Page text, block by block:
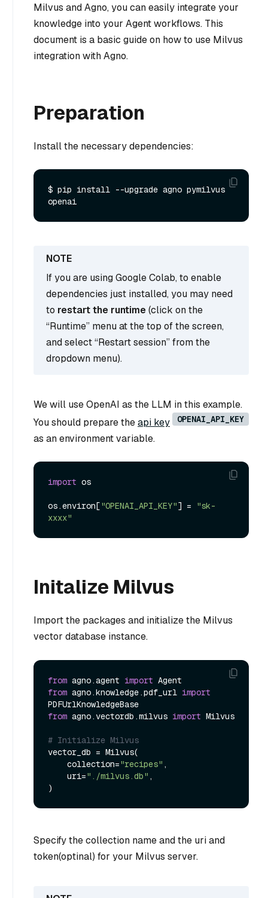
Milvus and Agno, you can easily integrate your
knowledge into your Agent workflows. This
document is a basic guide on how to use Milvus
integration with Agno.
Preparation
Install the necessary dependencies:
$ pip install --upgrade agno pymilvus
If you are using Google Colab, to enable
dependencies just installed, you may need
to restart the runtime(click on the
“Runtime” menu at the top of the screen,
and select “Restart session” from the
dropdown menu).
We will use OpenAI as the LLM in this example.
You should prepare theapi key OPENAI_API_KEY
as an environment variable.
import os
os.environ["OPENAI_API_KEY"] =
"sk-
xxxx"
Initalize Milvus
Import the packages and initialize the Milvus
vector database instance.
from agno.agent import
from agno.knowledge.pdf_url import
from agno.vectordb.milvus import Milvus
# Initialize Milvus
vector_db = Milvus(
    collection=
"recipes" ,
    uri=
"./milvus.db" ,
Specify the collection name and the uri and
token(optinal) for your Milvus server.